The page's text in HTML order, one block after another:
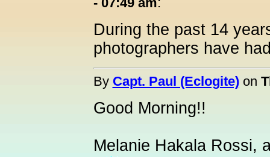
During the past 14
photographers have
By Capt. Paul (Eclogite)on
Good Morning!!
Melanie Hakala Rossi,